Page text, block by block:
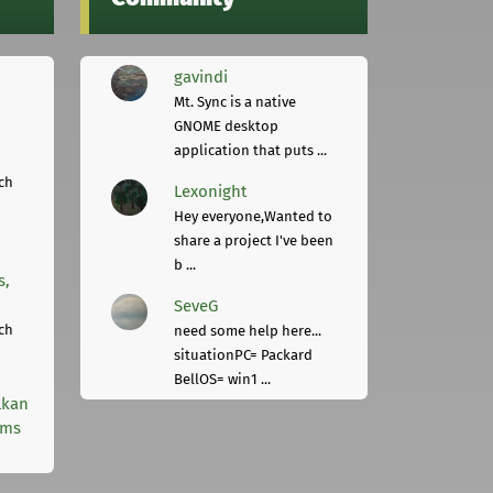
gavindi
Mt. Sync is a native
GNOME desktop
application that puts ...
Lexonight
Hey everyone,Wanted to
share a project I've been
b ...
SeveG
need some help here...
situationPC= Packard
BellOS= win1 ...